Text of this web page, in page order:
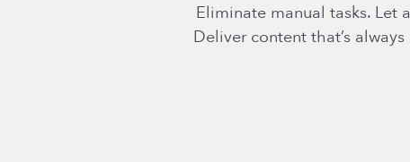
Eliminate manual tasks. Let
Deliver content that’s